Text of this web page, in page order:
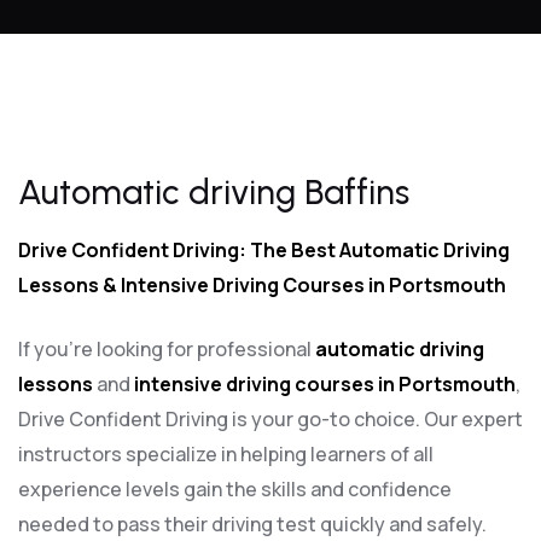
Automatic driving Baffins
Drive Confident Driving: The Best Automatic Driving
Lessons & Intensive Driving Courses in Portsmouth
If you’re looking for professional automatic driving
lessons and intensive driving courses in Portsmouth,
Drive Confident Driving is your go-to choice. Our expert
instructors specialize in helping learners of all
experience levels gain the skills and confidence
needed to pass their driving test quickly and safely.